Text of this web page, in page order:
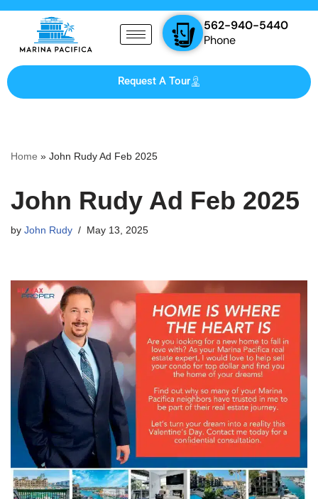
content
562-940-5440
Phone
Request A Tour
Home » John Rudy Ad Feb 2025
John Rudy Ad Feb 2025
by John Rudy May 13, 2025